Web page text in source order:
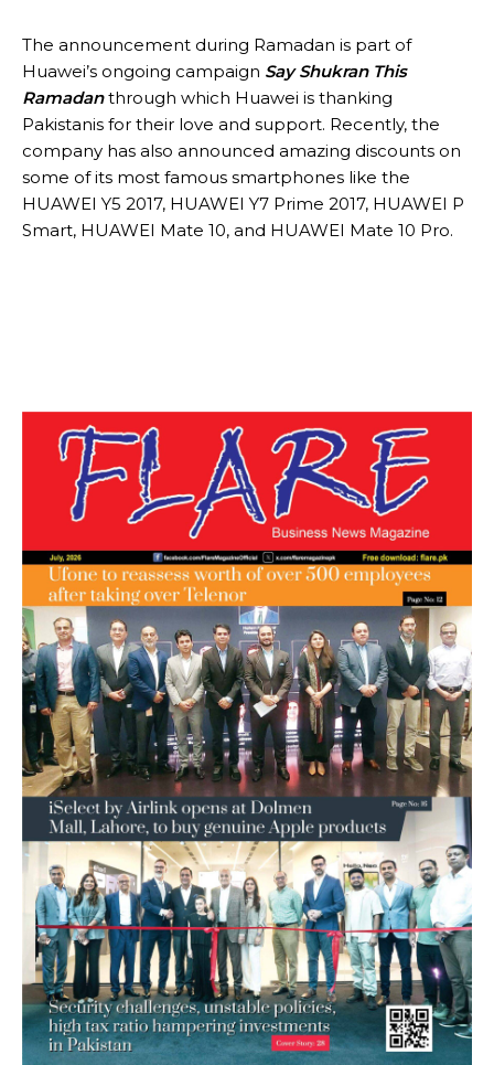
The announcement during Ramadan is part of
Huawei’s ongoing campaign Say Shukran This
Ramadanthrough which Huawei is thanking
Pakistanis for their love and support. Recently, the
company has also announced amazing discounts on
some of its most famous smartphones like the
HUAWEI Y5 2017, HUAWEI Y7 Prime 2017, HUAWEI P
Smart, HUAWEI Mate 10, and HUAWEI Mate 10 Pro.